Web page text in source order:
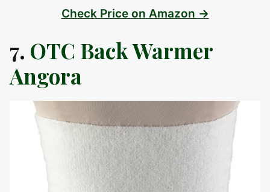
Check Price on Amazon →
7. OTC Back Warmer
Angora